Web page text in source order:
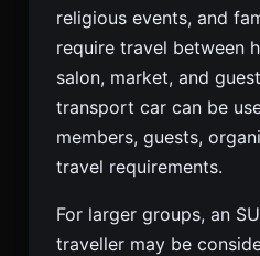
religious events, and
require travel between
salon, market, and
transport car can be
members, guests,
travel requirements.
For larger groups, an
traveller may be